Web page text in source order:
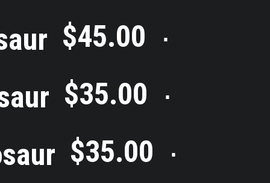
$45.00 ⋅
$35.00 ⋅
$35.00 ⋅